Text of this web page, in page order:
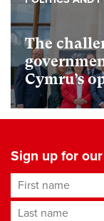
The
Cymru’s
Sign up for
First name
Last name